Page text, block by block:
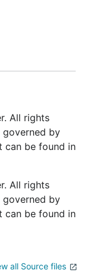
All rights
governed by
can be found in
All rights
governed by
can be found in
all Source files